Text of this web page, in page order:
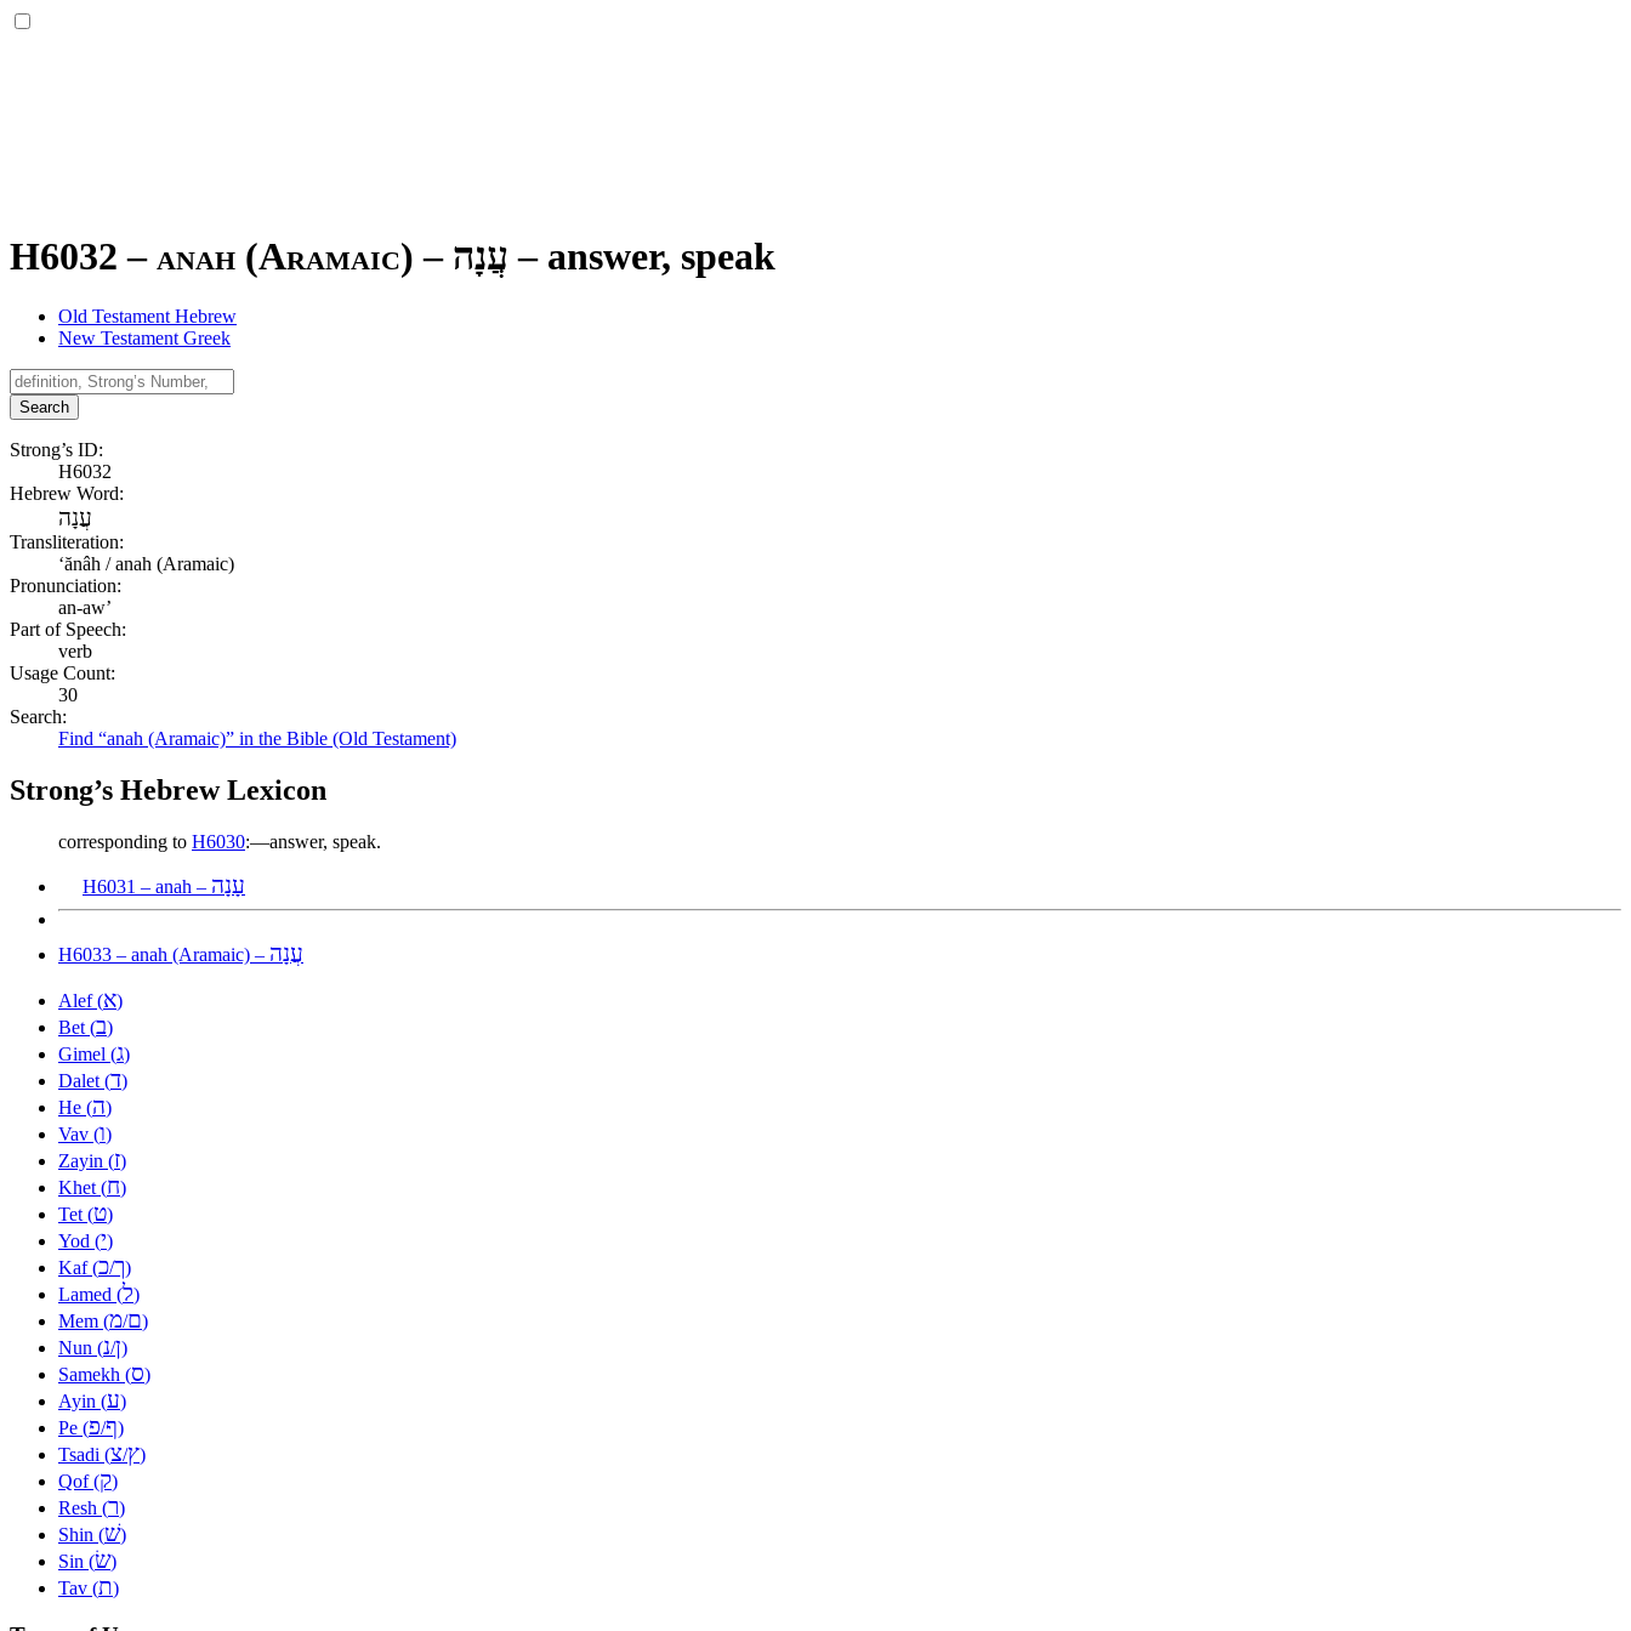
H6032 – anah (Aramaic) – עֲנָה – answer, speak
Old Testament Hebrew
New Testament Greek
Search
Strong’s ID:
H6032
Hebrew Word:
עֲנָה
Transliteration:
ʻănâh / anah (Aramaic)
Pronunciation:
an-aw’
Part of Speech:
verb
Usage Count:
30
Search:
Find “anah (Aramaic)” in the Bible (Old Testament)
Strong’s Hebrew Lexicon
corresponding to H6030:—answer, speak.
H6031 – anah – עָנָה
H6033 – anah (Aramaic) – עֲנָה
Alef (א)
Bet (ב)
Gimel (ג)
Dalet (ד)
He (ה)
Vav (ו)
Zayin (ז)
Khet (ח)
Tet (ט)
Yod (י)
Kaf (כ/ך)
Lamed (ל)
Mem (מ/ם)
Nun (נ/ן)
Samekh (ס)
Ayin (ע)
Pe (פ/ף)
Tsadi (צ/ץ)
Qof (ק)
Resh (ר)
Shin (שׁ)
Sin (שׂ)
Tav (ת)